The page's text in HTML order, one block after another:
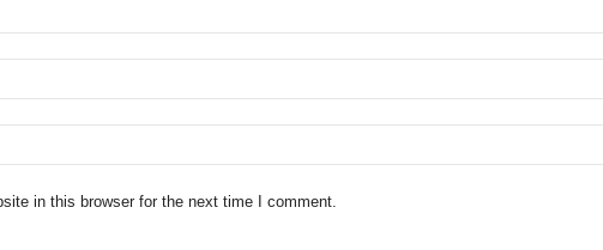
in this browser for the next time I comment.